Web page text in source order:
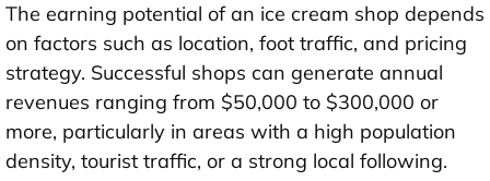
The earning potential of an ice cream shop depends
on factors such as location, foot traffic, and pricing
strategy. Successful shops can generate annual
revenues ranging from $50,000 to $300,000 or
more, particularly in areas with a high population
density, tourist traffic, or a strong local following.